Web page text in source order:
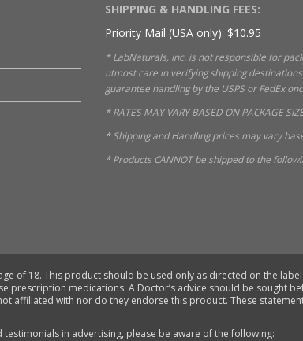
SHIPPING & HANDLING FEES:
Priority Mail (USA only): $10.95
* LabNaturals, Inc. is not responsible for
utmost care in verifying shipping
guarantee handling by the USPS or FedEx
* RATES MAY VARY BASED ON PACKAGE
* Shipping and Handling prices may vary
* Products CANNOT be shipped to the
of 18. This product should be used only as directed on the
prescription medications. A Doctor’s advice should be sought
with nor do they endorse this product. These
in advertising, please be aware of the following: